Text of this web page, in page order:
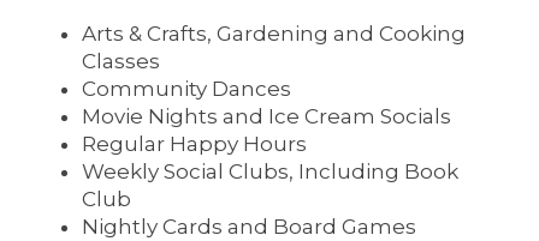
Arts & Crafts, Gardening and Cooking
Classes
Community Dances
Movie Nights and Ice Cream Socials
Regular Happy Hours
Weekly Social Clubs, Including Book
Club
Nightly Cards and Board Games